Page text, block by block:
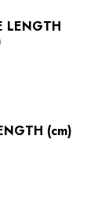
LENGTH
(cm)